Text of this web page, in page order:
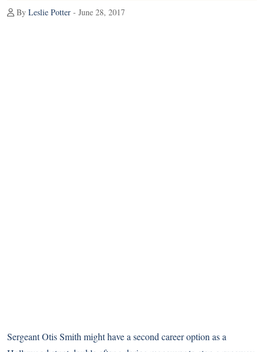
By Leslie Potter - June 28, 2017
Sergeant Otis Smith might have a second career option as a